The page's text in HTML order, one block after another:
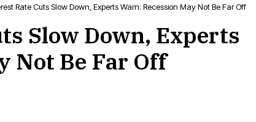
Rate Cuts Slow Down, Experts Warn: Recession May Not Be Far Off
Slow Down, Experts
Not Be Far Off